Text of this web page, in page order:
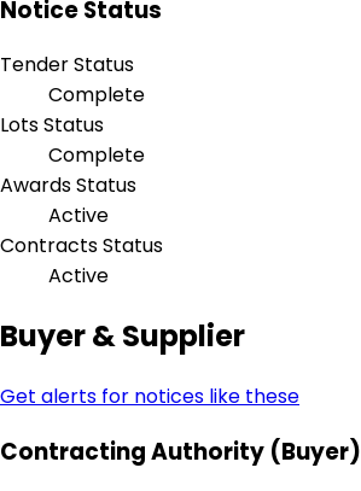
Notice Status
Tender Status
Complete
Lots Status
Complete
Awards Status
Active
Contracts Status
Active
Buyer & Supplier
Get alerts for notices like these
Contracting Authority (Buyer)